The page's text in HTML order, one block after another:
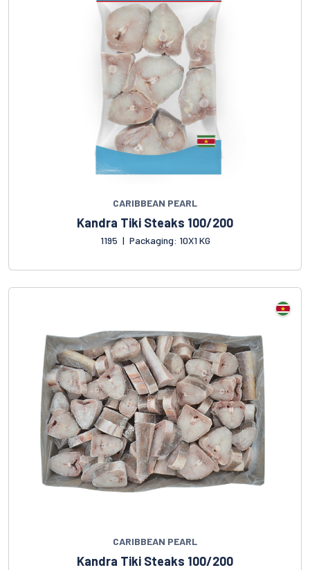
CARIBBEAN PEARL
Kandra Tiki Steaks 100/200
1195 | Packaging: 10X1 KG
CARIBBEAN PEARL
Kandra Tiki Steaks 100/200